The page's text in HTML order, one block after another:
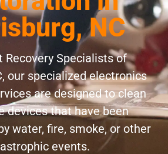
NC
Recovery Specialists of
our specialized electronics
are designed to clean
devices that have been
water, fire, smoke, or other
events.